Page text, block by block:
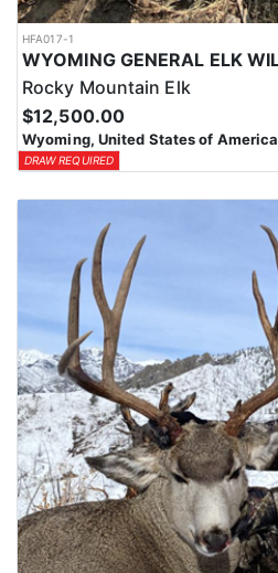
HFA017-1
Rocky Mountain Elk
$12,500.00
Wyoming, United States of America
DRAW REQUIRED